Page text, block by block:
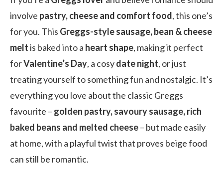
involve pastry, cheese and comfort food, this one’s
for you. This Greggs-style sausage, bean & cheese
meltis baked into a heart shape, making it perfect
forValentine’s Day, a cosydate night, or just
treating yourself to something fun and nostalgic. It’s
everything you love about the classic Greggs
favourite – golden pastry, savoury sausage, rich
baked beans and melted cheese– but made easily
at home, with a playful twist that proves beige food
can still be romantic.